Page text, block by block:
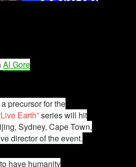
Al Gore
precursor for the
Earth”series will hit
Sydney, Cape Town,
director of the event.
have humanity